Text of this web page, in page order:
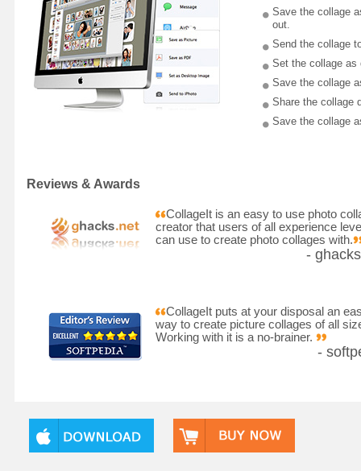
Save the collage
out.
Send the collage
Set the collage as
Save the collage
Share the collage
Save the collage
Reviews & Awards
CollageIt is an easy to use photo
creator that users of all experience
can use to create photo collages with.
-
CollageIt puts at your disposal an
way to create picture collages of all
Working with it is a no-brainer.
-